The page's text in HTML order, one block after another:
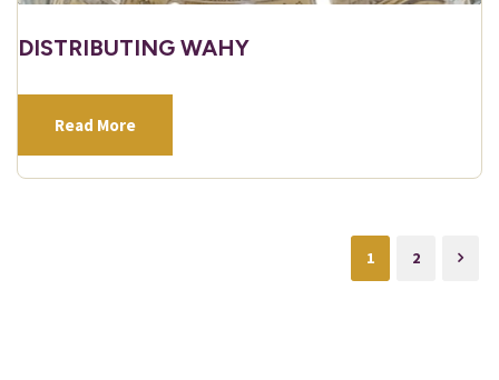
DISTRIBUTING WAHY
Read More
1 2